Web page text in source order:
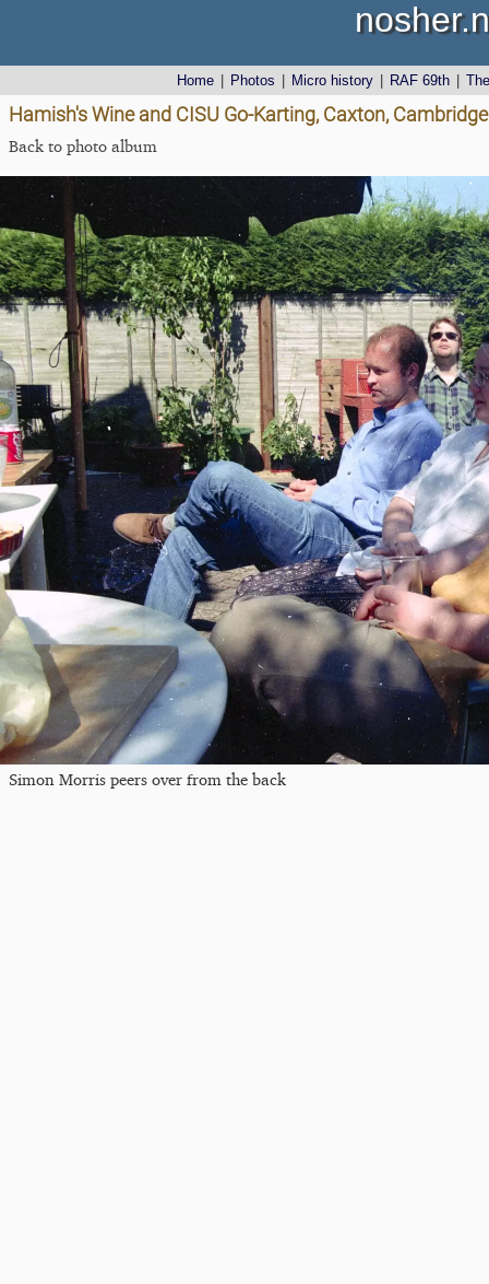
Home Photos Micro history RAF 69th
Hamish's Wine and CISU Go-Karting, Caxton,
Back to photo album
Simon Morris peers over from the back